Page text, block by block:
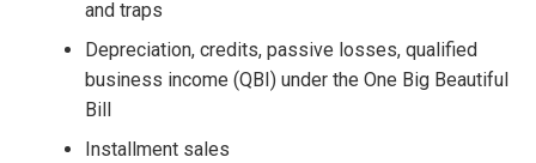
and traps
Depreciation, credits, passive losses, qualified
business income (QBI) under the One Big Beautiful
Bill
Installment sales